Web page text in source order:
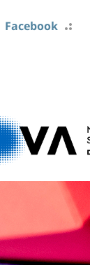
Facebook